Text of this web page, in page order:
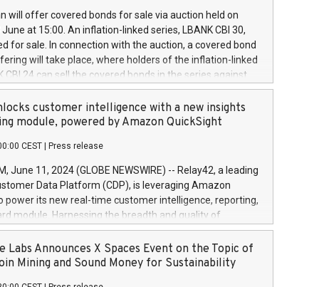
buyback programmes set out in MAR article 5) and
Delegated Regulation (EU) 2016/1052, also referred
Harbour rules. Trading dayNumber of shares bought
transaction priceAmount DKKAccumulated trading for
June
June
June
will offer covered bonds for sale via auction held on
at 15:00. An inflation-linked series, LBANK CBI 30,
for sale. In connection with the auction, a covered bond
will take place, where holders of the inflation-linked
CBI 24 can sell the covered bonds in the series against
bought in the above-mentioned auction. The clean
is predefined at 99,594. Expected settlement date is
Covered bonds issued by Landsbankinn are rated A+
the auction. For further information, please call
or email verdbrefamidlun@landsbankinn.is.
customer intelligence with a new insights
module, powered by Amazon QuickSight
CEST Press release
June 11, 2024 (GLOBE NEWSWIRE) -- Relay42, a leading
Data Platform (CDP), is leveraging Amazon
power its new real-time customer intelligence, reporting,
module. Harnessing the breadth and quality of
the new Insights module empowers marketing teams
customer behaviors and gain invaluable insights into
of their marketing programs across all online, offline,
Labs Announces X Spaces Event on the Topic of
Mining and Sound Money for Sustainability